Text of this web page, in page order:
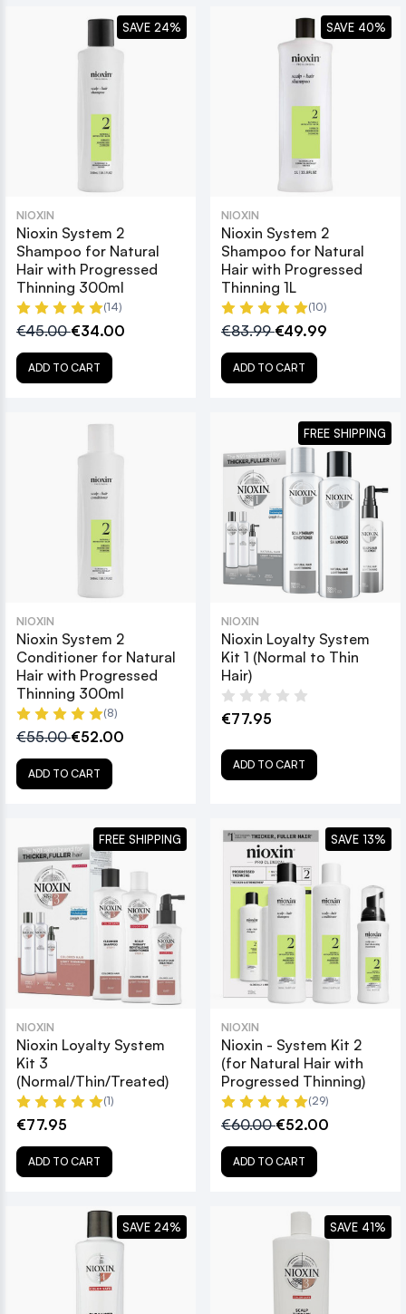
NIOXIN
Nioxin System 2
Shampoo for Natural
Hair with Progressed
Thinning 300ml
(14)
€45.00€34.00
ADD TO CART
SAVE 24%
NIOXIN
Nioxin System 2
Shampoo for Natural
Hair with Progressed
Thinning 1L
(10)
€83.99€49.99
ADD TO CART
SAVE 40%
NIOXIN
Nioxin System 2
Conditioner for Natural
Hair with Progressed
Thinning 300ml
(8)
€55.00€52.00
ADD TO CART
NIOXIN
Nioxin Loyalty System
Kit 1 (Normal to Thin
Hair)
€77.95
ADD TO CART
FREE SHIPPING
NIOXIN
Nioxin Loyalty System
Kit 3
(Normal/Thin/Treated)
(1)
€77.95
ADD TO CART
FREE SHIPPING
NIOXIN
Nioxin - System Kit 2
(for Natural Hair with
Progressed Thinning)
(29)
€60.00€52.00
ADD TO CART
SAVE 13%
SAVE 24% SAVE 41%